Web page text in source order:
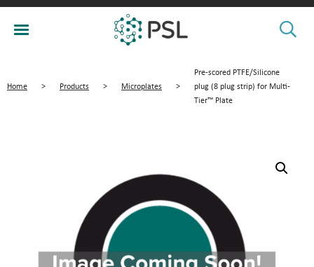
Home > Products > Microplates >
Pre-scored PTFE/Silicone
plug (8 plug strip) for Multi-
Tier™ Plate